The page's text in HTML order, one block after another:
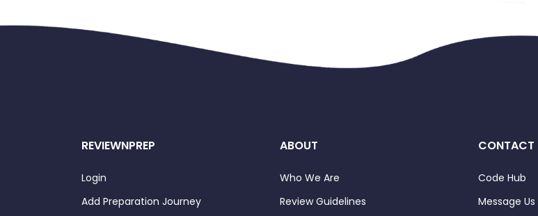
REVIEWNPREP
Login
Add Preparation Journey
ABOUT
Who We Are
Review Guidelines
CONTACT
Code Hub
Message Us